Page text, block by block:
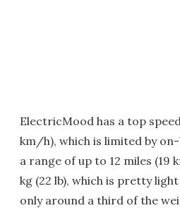
ElectricMood has a top speed
km/h), which is limited by
a range of up to 12 miles (19
kg (22 lb), which is pretty
only around a third of the